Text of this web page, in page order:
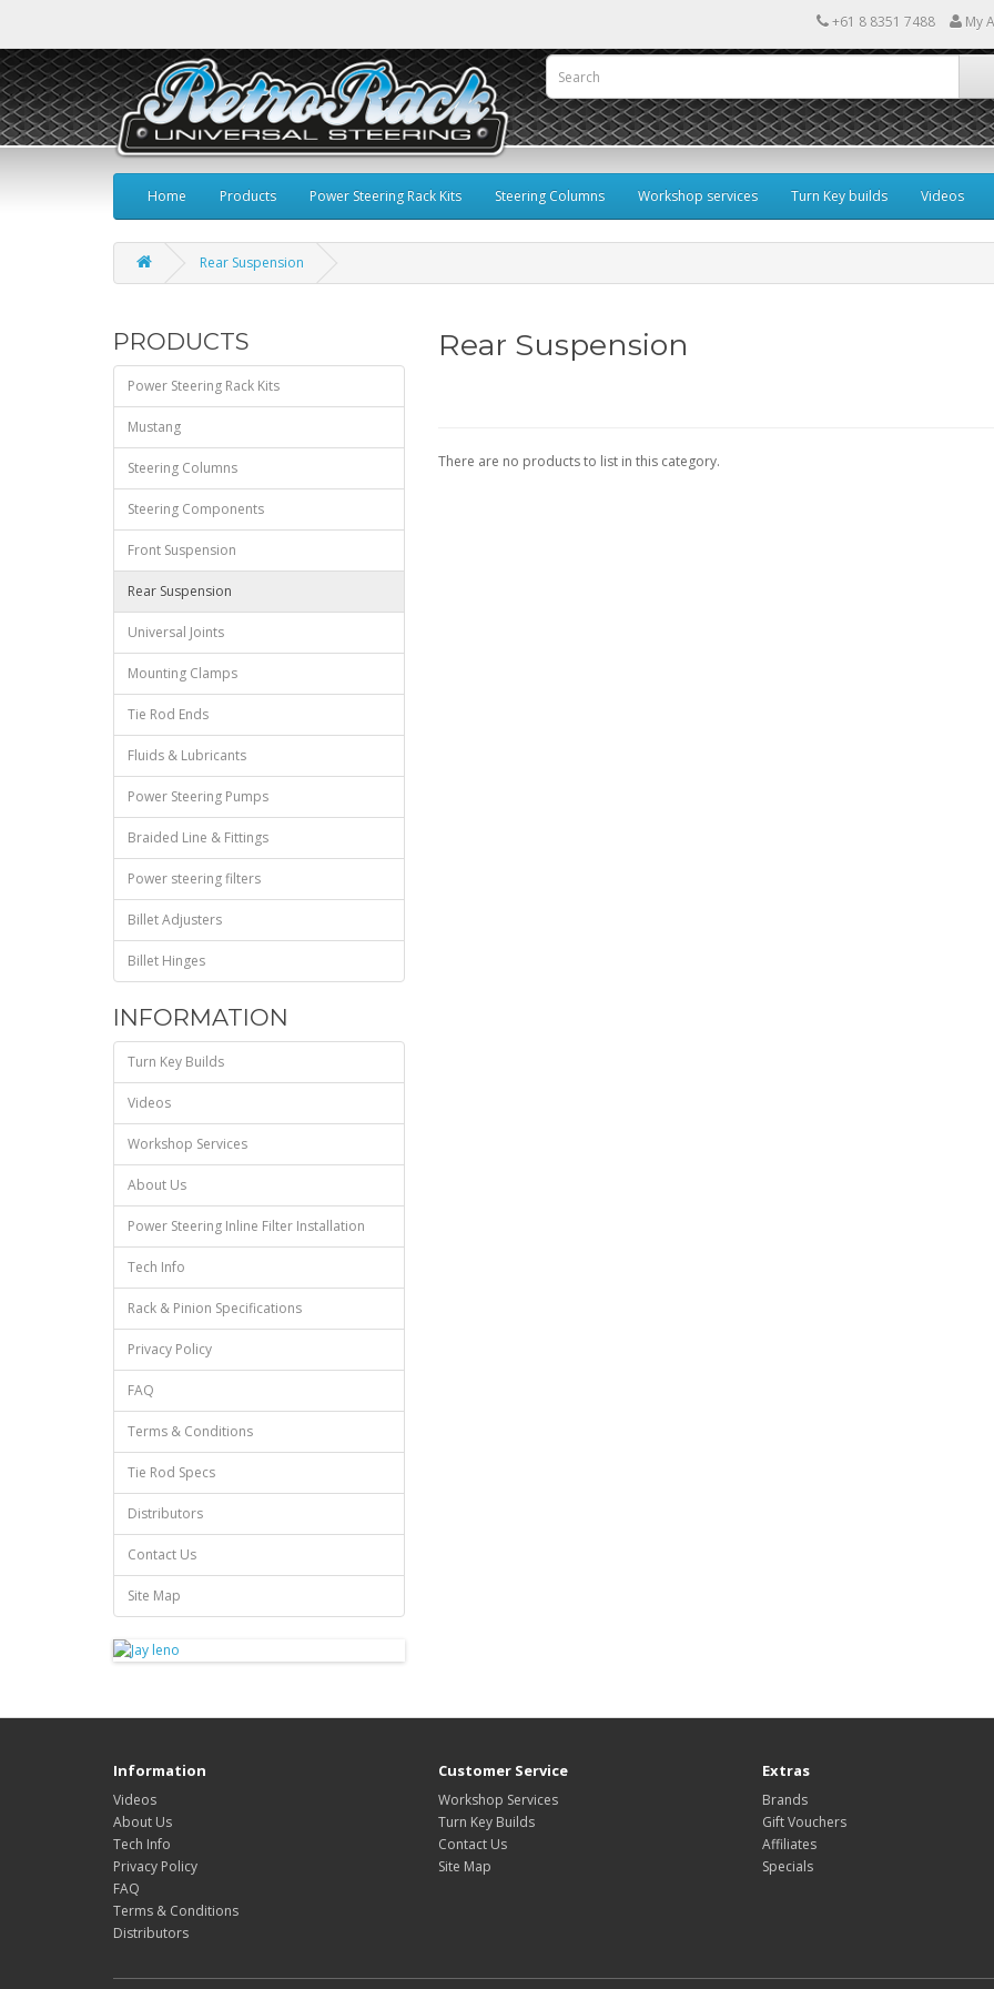
+61 8 8351 7488 My
Home Products Power Steering Rack Kits Steering Columns Workshop services Turn Key builds Videos
Rear Suspension
PRODUCTS
Power Steering Rack Kits
Mustang
Steering Columns
Steering Components
Front Suspension
Rear Suspension
Universal Joints
Mounting Clamps
Tie Rod Ends
Fluids & Lubricants
Power Steering Pumps
Braided Line & Fittings
Power steering filters
Billet Adjusters
Billet Hinges
INFORMATION
Turn Key Builds
Videos
Workshop Services
About Us
Power Steering Inline Filter Installation
Tech Info
Rack & Pinion Specifications
Privacy Policy
FAQ
Terms & Conditions
Tie Rod Specs
Distributors
Contact Us
Site Map
Rear Suspension
There are no products to list in this category.
Information
Videos
About Us
Tech Info
Privacy Policy
FAQ
Terms & Conditions
Distributors
Customer Service
Workshop Services
Turn Key Builds
Contact Us
Site Map
Extras
Brands
Gift Vouchers
Affiliates
Specials